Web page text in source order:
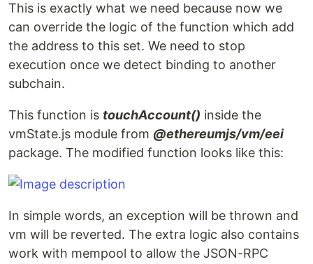
This is exactly what we need because now we
can override the logic of the function which add
the address to this set. We need to stop
execution once we detect binding to another
subchain.
This function is touchAccount() inside the
vmState.js module from @ethereumjs/vm/eei
package. The modified function looks like this:
In simple words, an exception will be thrown and
vm will be reverted. The extra logic also contains
work with mempool to allow the JSON-RPC